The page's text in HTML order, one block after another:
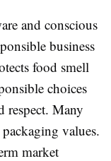
and conscious
business
food smell
choices
respect. Many
values.
market